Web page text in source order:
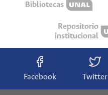
Bibliotecas
Repositorio
institucional
Facebook Twitter